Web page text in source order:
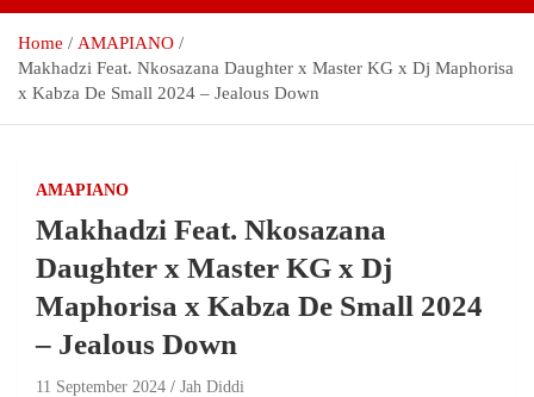
Home
AMAPIANO
Makhadzi Feat. Nkosazana Daughter x Master KG x Dj Maphorisa
x Kabza De Small 2024 – Jealous Down
AMAPIANO
Makhadzi Feat. Nkosazana
Daughter x Master KG x Dj
Maphorisa x Kabza De Small 2024
– Jealous Down
11 September 2024 Jah Diddi